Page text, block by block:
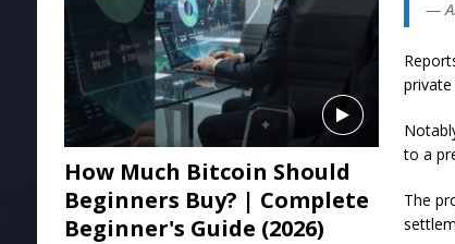
—
to a
The
How Much Bitcoin Should
Beginners Buy? | Complete
Beginner's Guide (2026)